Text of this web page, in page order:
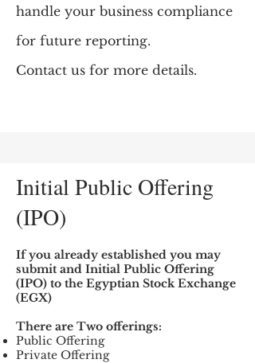
handle your business compliance
for future reporting.
Contact us for more details.
Initial Public Offering
(IPO)
If you already established you may
submit and Initial Public Offering
(IPO) to the Egyptian Stock Exchange
(EGX)
There are Two offerings:
Public Offering
Private Offering